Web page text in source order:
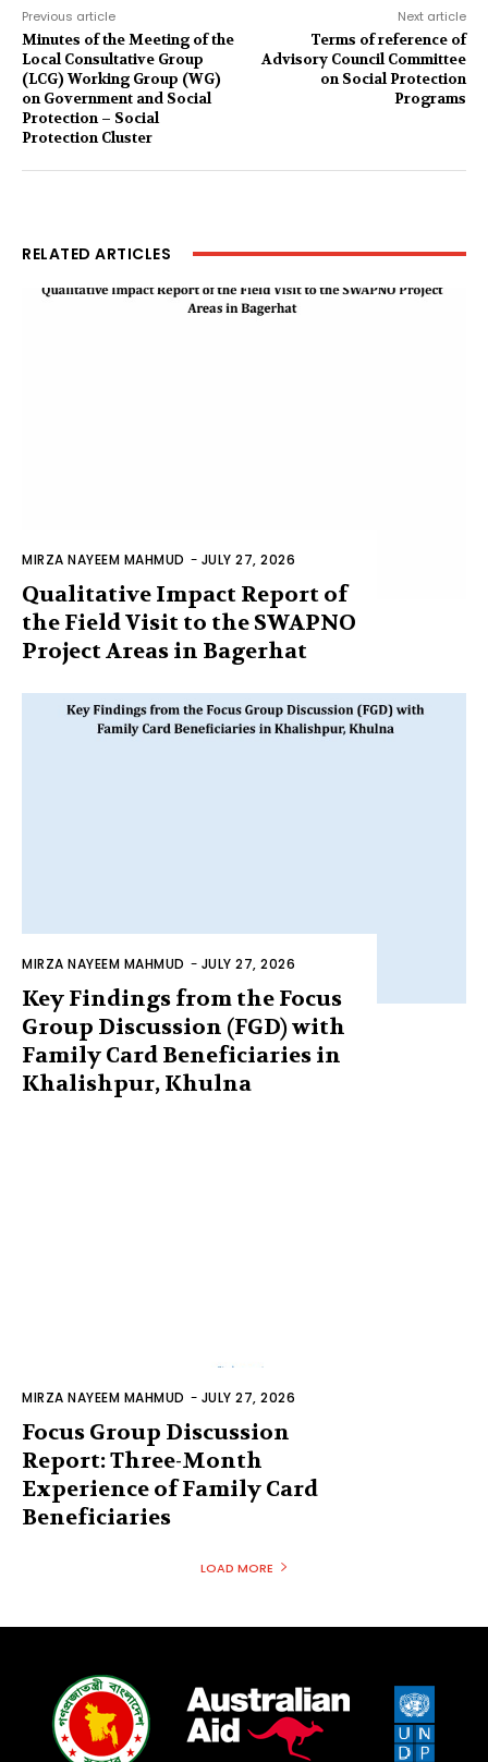
Previous article
Minutes of the Meeting of the
Local Consultative Group
(LCG) Working Group (WG)
on Government and Social
Protection – Social
Protection Cluster
Next article
Terms of reference of
Advisory Council Committee
on Social Protection
Programs
RELATED ARTICLES
MIRZA NAYEEM MAHMUD - JULY 27, 2026
Qualitative Impact Report of
the Field Visit to the SWAPNO
Project Areas in Bagerhat
MIRZA NAYEEM MAHMUD - JULY 27, 2026
Key Findings from the Focus
Group Discussion (FGD) with
Family Card Beneficiaries in
Khalishpur, Khulna
MIRZA NAYEEM MAHMUD - JULY 27, 2026
Focus Group Discussion
Report: Three-Month
Experience of Family Card
Beneficiaries
LOAD MORE